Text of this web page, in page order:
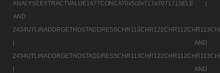
ANALYSEEXTRACTVALUE1477CONCAT0x5c0x717a707171SELE |
AND
|
AND
|
AND